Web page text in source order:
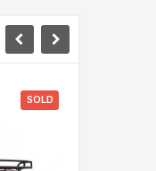
SOLD